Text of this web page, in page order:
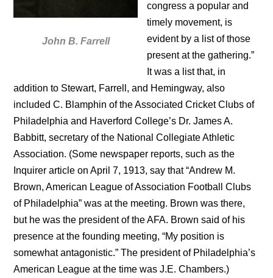
John B. Farrell
congress a popular and
timely movement, is
evident by a list of those
present at the gathering.”
It was a list that, in
addition to Stewart, Farrell, and Hemingway, also
included C. Blamphin of the Associated Cricket Clubs of
Philadelphia and Haverford College’s Dr. James A.
Babbitt, secretary of the National Collegiate Athletic
Association. (Some newspaper reports, such as the
Inquirer article on April 7, 1913, say that “Andrew M.
Brown, American League of Association Football Clubs
of Philadelphia” was at the meeting. Brown was there,
but he was the president of the AFA. Brown said of his
presence at the founding meeting, “My position is
somewhat antagonistic.” The president of Philadelphia’s
American League at the time was J.E. Chambers.)